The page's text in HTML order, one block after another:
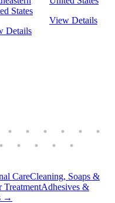
States
Details
View Details
CareCleaning, Soaps &
TreatmentAdhesives &
→